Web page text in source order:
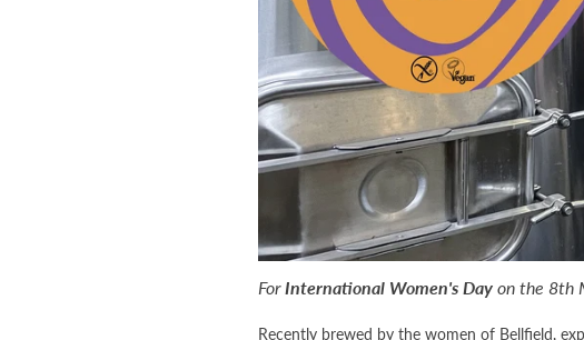
ForInternational Women's Day on the 8th
Recently brewed by the women of Bellfield,